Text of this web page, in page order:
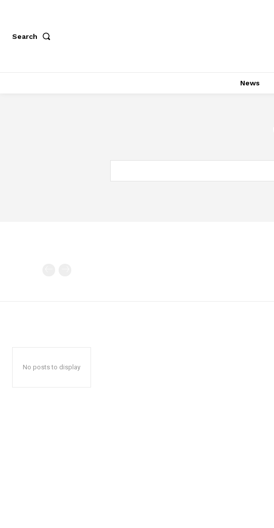
Search
News
No posts to display